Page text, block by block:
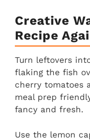
Creative
Recipe
Turn leftovers
flaking the fish
cherry tomatoes
meal prep
fancy and fresh.
Use the lemon